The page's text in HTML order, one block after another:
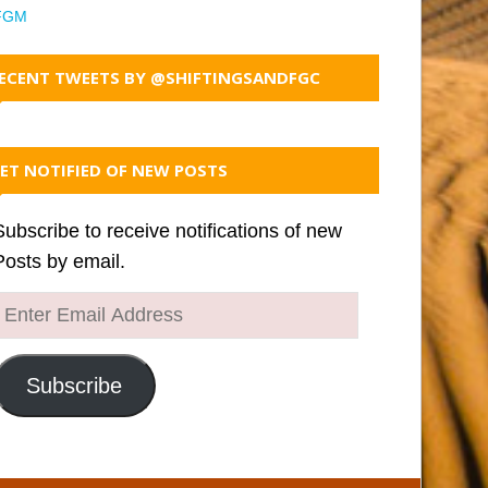
TWEETS BY @SHIFTINGSANDFGC
NOTIFIED OF NEW POSTS
to receive notifications of new
by email.
Subscribe